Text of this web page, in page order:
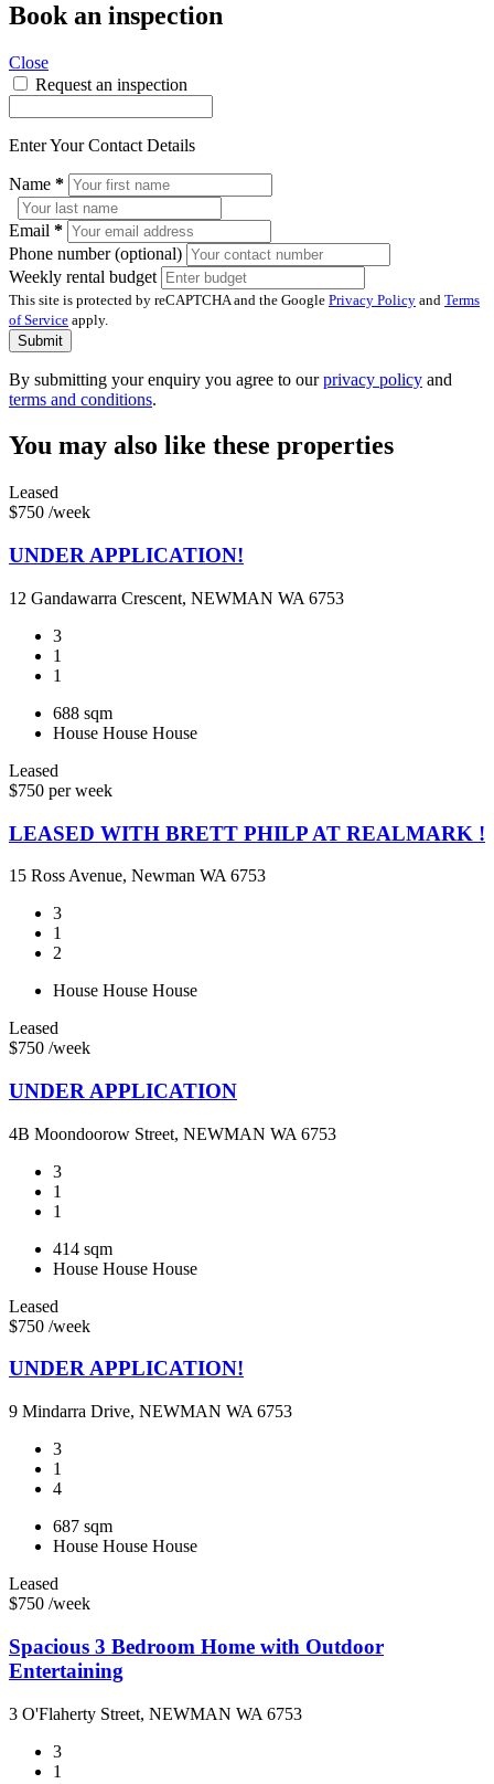
Book an inspection
Close
Request an inspection
Enter Your Contact Details
Name *
Email *
Phone number (optional)
Weekly rental budget
This site is protected by reCAPTCHA and the Google Privacy Policy and Terms
of Service apply.
Submit
By submitting your enquiry you agree to ourprivacy policy and
terms and conditions.
You may also like these properties
Leased
$750 /week
UNDER APPLICATION!
12 Gandawarra Crescent, NEWMAN WA 6753
3
1
1
688 sqm
House House House
Leased
$750 per week
LEASED WITH BRETT PHILP AT REALMARK !
15 Ross Avenue, Newman WA 6753
3
1
2
House House House
Leased
$750 /week
UNDER APPLICATION
4B Moondoorow Street, NEWMAN WA 6753
3
1
1
414 sqm
House House House
Leased
$750 /week
UNDER APPLICATION!
9 Mindarra Drive, NEWMAN WA 6753
3
1
4
687 sqm
House House House
Leased
$750 /week
Spacious 3 Bedroom Home with Outdoor
Entertaining
3 O'Flaherty Street, NEWMAN WA 6753
3
1